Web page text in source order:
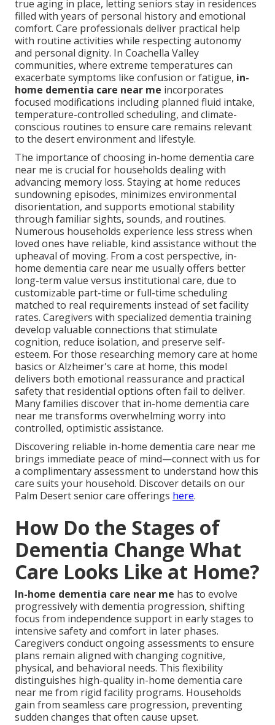
true aging in place, letting seniors stay in residences
filled with years of personal history and emotional
comfort. Care professionals deliver practical help
with routine activities while respecting autonomy
and personal dignity. In Coachella Valley
communities, where extreme temperatures can
exacerbate symptoms like confusion or fatigue, in-
home dementia care near me incorporates
focused modifications including planned fluid intake,
temperature-controlled scheduling, and climate-
conscious routines to ensure care remains relevant
to the desert environment and lifestyle.
The importance of choosing in-home dementia care
near me is crucial for households dealing with
advancing memory loss. Staying at home reduces
sundowning episodes, minimizes environmental
disorientation, and supports emotional stability
through familiar sights, sounds, and routines.
Numerous households experience less stress when
loved ones have reliable, kind assistance without the
upheaval of moving. From a cost perspective, in-
home dementia care near me usually offers better
long-term value versus institutional care, due to
customizable part-time or full-time scheduling
matched to real requirements instead of set facility
rates. Caregivers with specialized dementia training
develop valuable connections that stimulate
cognition, reduce isolation, and preserve self-
esteem. For those researching memory care at home
basics or Alzheimer's care at home, this model
delivers both emotional reassurance and practical
safety that residential options often fail to deliver.
Many families discover that in-home dementia care
near me transforms overwhelming worry into
controlled, optimistic assistance.
Discovering reliable in-home dementia care near me
brings immediate peace of mind—connect with us for
a complimentary assessment to understand how this
care suits your household. Discover details on our
Palm Desert senior care offerings here.
How Do the Stages of
Dementia Change What
Care Looks Like at Home?
In-home dementia care near me has to evolve
progressively with dementia progression, shifting
focus from independence support in early stages to
intensive safety and comfort in later phases.
Caregivers conduct ongoing assessments to ensure
plans remain aligned with changing cognitive,
physical, and behavioral needs. This flexibility
distinguishes high-quality in-home dementia care
near me from rigid facility programs. Households
gain from seamless care progression, preventing
sudden changes that often cause upset.